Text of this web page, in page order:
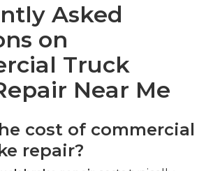
Asked
on
Truck
Near Me
cost of commercial
repair?